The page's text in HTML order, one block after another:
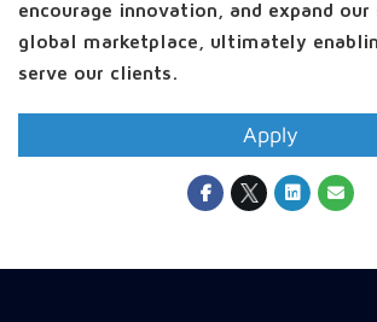
encourage innovation, and expand our
global marketplace, ultimately
serve our clients.
Apply